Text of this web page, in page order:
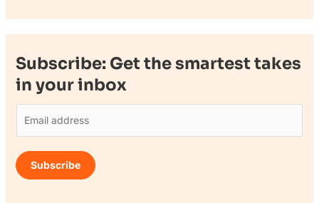
Subscribe: Get the smartest takes
in your inbox
a
i
Subscribe